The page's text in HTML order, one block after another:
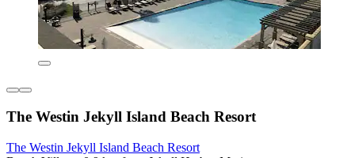
The Westin Jekyll Island Beach Resort
The Westin Jekyll Island Beach Resort